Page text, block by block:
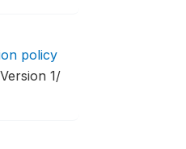
policy
1/